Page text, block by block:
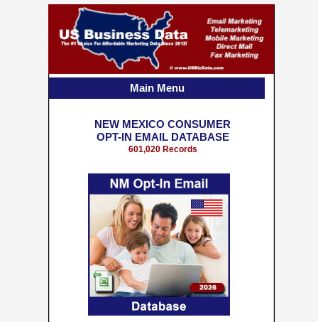
NEW MEXICO CONSUMER
OPT-IN EMAIL DATABASE
601,020 Records
Main Menu